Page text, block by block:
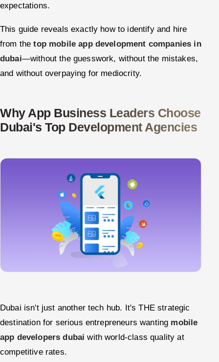
Microsoft
Oracle
ServiceNow
HR Technology
ADAS & Connected Car
IoT / Embedded Systems
Book a call
expectations.
This guide reveals exactly how to identify and hire
from thetop mobile app development companies in
dubai—without the guesswork, without the mistakes,
and without overpaying for mediocrity.
Why App Business Leaders Choose
Dubai's Top Development Agencies
Dubai isn't just another tech hub. It's THE strategic
destination for serious entrepreneurs wanting mobile
app developers dubai with world-class quality at
competitive rates.